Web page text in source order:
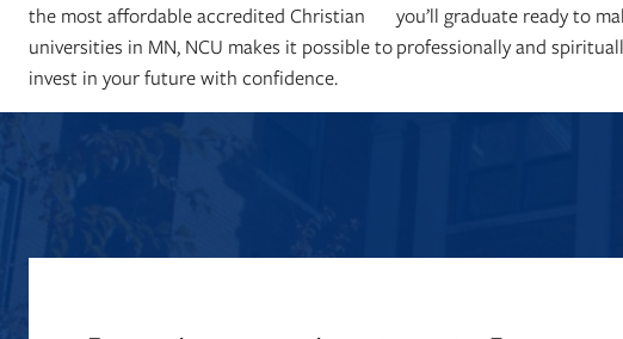
the most affordable accredited Christian
universities in MN, NCU makes it possible to
invest in your future with confidence.
you’ll graduate ready to
professionally and